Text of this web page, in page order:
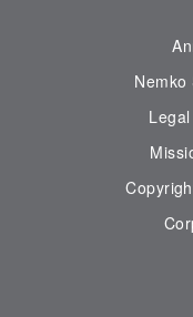
Nemko